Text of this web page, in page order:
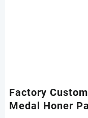
Factory
Medal Honer